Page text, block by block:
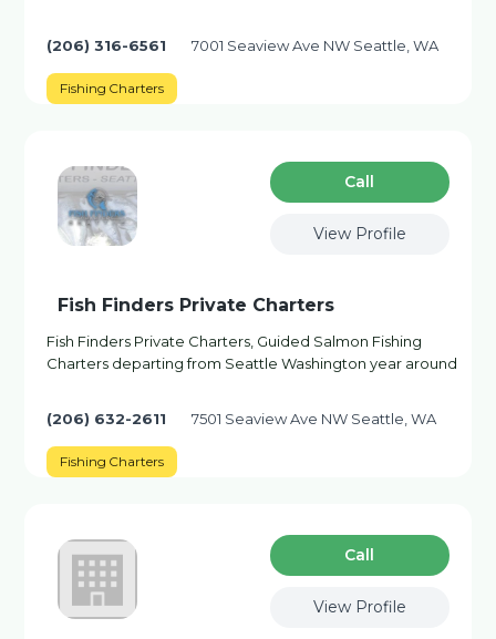
(206) 316-6561 7001 Seaview Ave NW Seattle, WA
Fishing Charters
Сall
View Profile
Fish Finders Private Charters
Fish Finders Private Charters, Guided Salmon Fishing
Charters departing from Seattle Washington year around
(206) 632-2611 7501 Seaview Ave NW Seattle, WA
Fishing Charters
Сall
View Profile